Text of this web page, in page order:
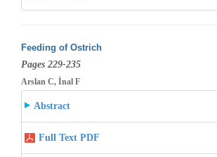
Feeding of Ostrich
Pages 229-235
Arslan C, İnal F
Abstract
Full Text PDF